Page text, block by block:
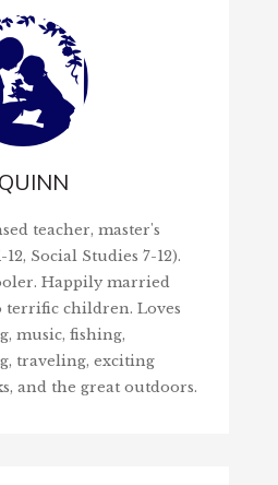
teacher, master's
Social Studies 7-12).
Happily married
children. Loves
music, fishing,
traveling, exciting
and the great outdoors.